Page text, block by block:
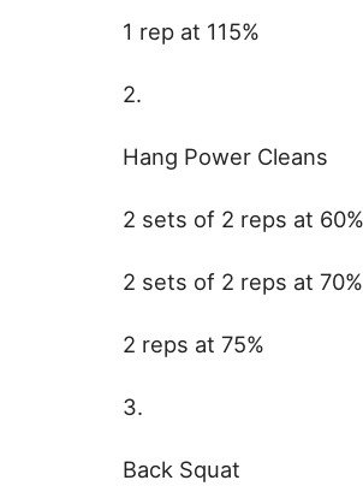
1 rep at 115%
2.
Hang Power Cleans
2 sets of 2 reps at 60%
2 sets of 2 reps at 70%
2 reps at 75%
3.
Back Squat